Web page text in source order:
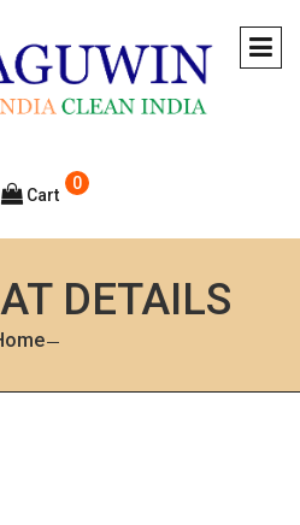
0
Cart
DETAILS